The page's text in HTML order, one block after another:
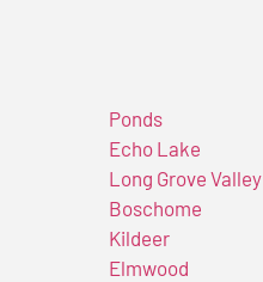
Ponds
Echo Lake
Long Grove Valley
Boschome
Kildeer
Elmwood